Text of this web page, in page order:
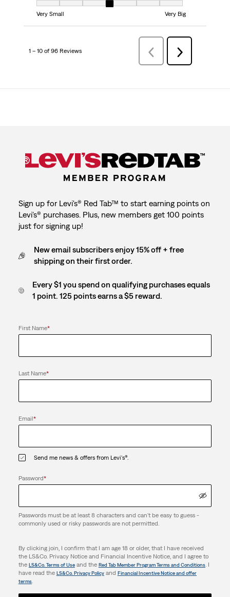
Fit, 4 out of 7, where 1 equals to Very Small and 7 equals to Very Big
Very Small
Very Big
1 – 10 of 96 Reviews
Previous
Reviews
Next
Reviews
Sign up for Levi's® Red Tab™ to start earning points on
Levi's® purchases. Plus, new members get 100 points
just for signing up!
New email subscribers enjoy 15% off + free
shipping on their first order.
Every $1 you spend on qualifying purchases equals
1 point. 125 points earns a $5 reward.
First Name*
Last Name*
Email*
Send me news & offers from Levi's®.
Password*
Passwords must be at least 8 characters and can't be easy to guess -
commonly used or risky passwords are not permitted.
By clicking join, I confirm that I am age 18 or older, that I have received
the LS&Co. Privacy Notice and Financial Incentive Notice, and I agree to
the LS&Co. Terms of Useand the Red Tab Member Program Terms and Conditions. I
have read the LS&Co. Privacy Policyand Financial Incentive Notice and offer
terms.